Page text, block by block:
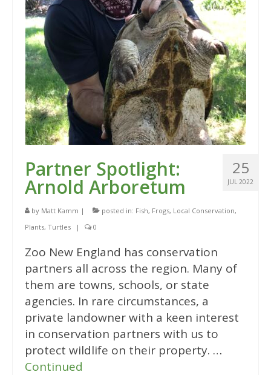
25
JUL 2022
Partner Spotlight:
Arnold Arboretum
by Matt Kamm | posted in: Fish, Frogs, Local Conservation,
Plants, Turtles | 0
Zoo New England has conservation
partners all across the region. Many of
them are towns, schools, or state
agencies. In rare circumstances, a
private landowner with a keen interest
in conservation partners with us to
protect wildlife on their property. …
Continued